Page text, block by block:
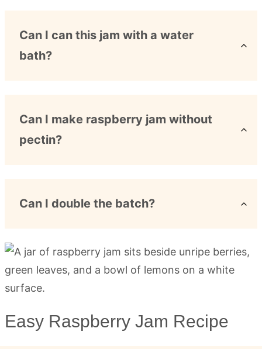
Can I can this jam with a water
bath?
Can I make raspberry jam without
pectin?
Can I double the batch?
Easy Raspberry Jam Recipe